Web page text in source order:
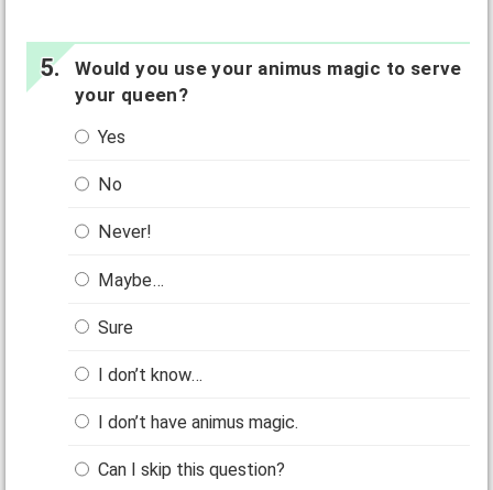
Would you use your animus magic to serve
your queen?
Yes
No
Never!
Maybe…
Sure
I don’t know…
I don’t have animus magic.
Can I skip this question?